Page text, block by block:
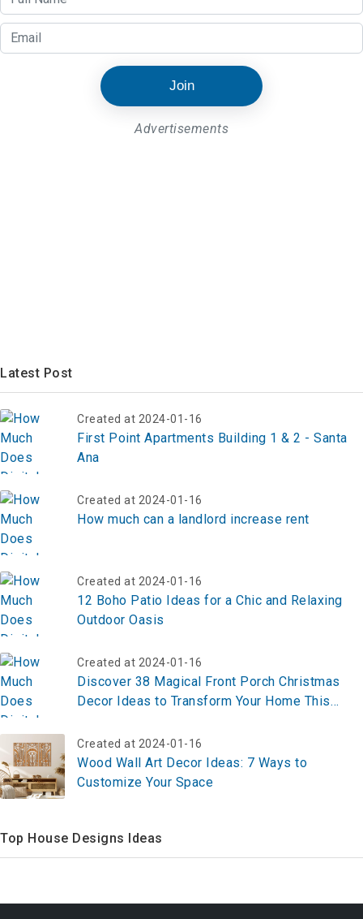
Join
Advertisements
Latest Post
Created at 2024-01-16
First Point Apartments Building 1 & 2 - Santa
Ana
Created at 2024-01-16
How much can a landlord increase rent
Created at 2024-01-16
12 Boho Patio Ideas for a Chic and Relaxing
Outdoor Oasis
Created at 2024-01-16
Discover 38 Magical Front Porch Christmas
Decor Ideas to Transform Your Home This
Created at 2024-01-16
Wood Wall Art Decor Ideas: 7 Ways to
Customize Your Space
Top House Designs Ideas